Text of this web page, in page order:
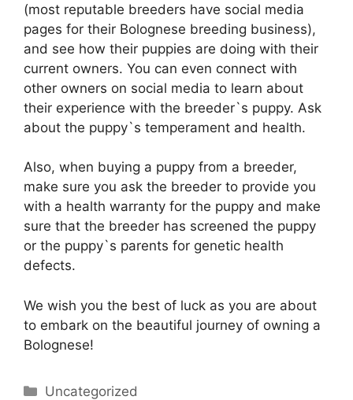
(most reputable breeders have social media
pages for their Bolognese breeding business),
and see how their puppies are doing with their
current owners. You can even connect with
other owners on social media to learn about
their experience with the breeder`s puppy. Ask
about the puppy`s temperament and health.
Also, when buying a puppy from a breeder,
make sure you ask the breeder to provide you
with a health warranty for the puppy and make
sure that the breeder has screened the puppy
or the puppy`s parents for genetic health
defects.
We wish you the best of luck as you are about
to embark on the beautiful journey of owning a
Bolognese!
Categories
Uncategorized